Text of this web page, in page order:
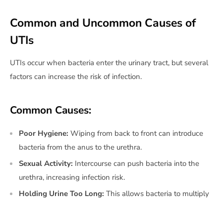
Common and Uncommon Causes of
UTIs
UTIs occur when bacteria enter the urinary tract, but several
factors can increase the risk of infection.
Common Causes:
Poor Hygiene: Wiping from back to front can introduce
bacteria from the anus to the urethra.
Sexual Activity: Intercourse can push bacteria into the
urethra, increasing infection risk.
Holding Urine Too Long: This allows bacteria to multiply